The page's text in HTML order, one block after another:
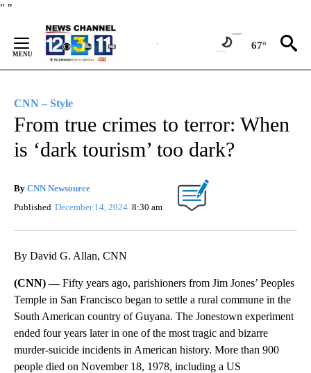
" "
Content
67°
CNN – Style
From true crimes to terror: When
is ‘dark tourism’ too dark?
By CNN Newsource
Published December 14, 2024 8:30 am
By David G. Allan, CNN
(CNN) —Fifty years ago, parishioners from Jim Jones’ Peoples
Temple in San Francisco began to settle a rural commune in the
South American country of Guyana. The Jonestown experiment
ended four years later in one of the most tragic and bizarre
murder-suicide incidents in American history. More than 900
people died on November 18, 1978, including a US